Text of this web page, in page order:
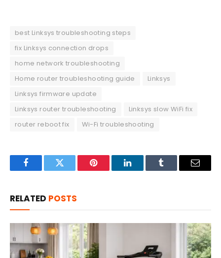
best Linksys troubleshooting steps
fix Linksys connection drops
home network troubleshooting
Home router troubleshooting guide
Linksys
Linksys firmware update
Linksys router troubleshooting
Linksys slow WiFi fix
router reboot fix
Wi-Fi troubleshooting
FacebookTwitter Pinterest LinkedInTumblr Email
RELATED POSTS